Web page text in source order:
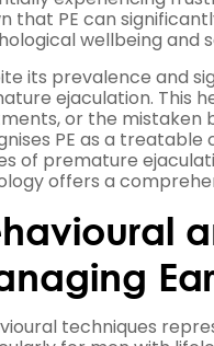
that PE can
wellbeing and
its prevalence and
ejaculation. This
or the mistaken
PE as a
of premature
offers a
techniques